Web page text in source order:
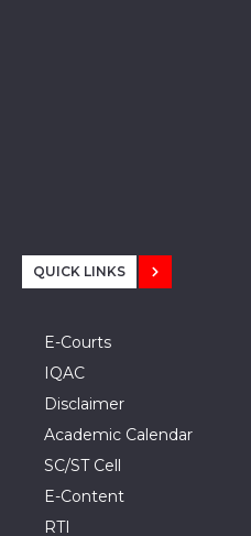
QUICK LINKS
E-Courts
IQAC
Disclaimer
Academic Calendar
SC/ST Cell
E-Content
RTI